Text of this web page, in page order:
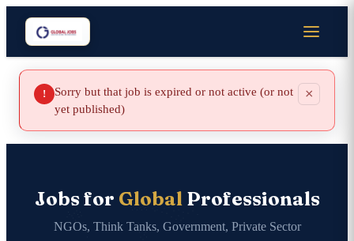
!
Sorry but that job is expired or not active (or not
yet published)
×
Jobs for GlobalProfessionals
NGOs, Think Tanks, Government, Private Sector